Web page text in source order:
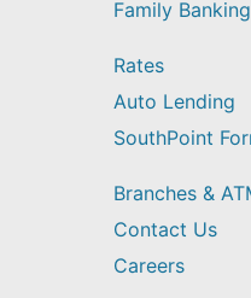
Family Banking
Rates
Auto Lending
SouthPoint
Branches &
Contact Us
Careers